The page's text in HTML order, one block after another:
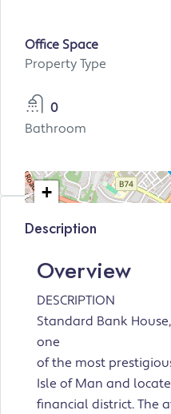
Office Space
Property Type
0
Bathroom
+
Description
Overview
DESCRIPTION
Standard Bank
one
of the most
Isle of Man and
financial district. The